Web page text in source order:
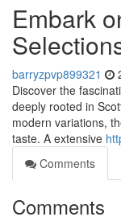
Embark
barryzpvp899321
Discover the
deeply rooted in
modern variations,
taste. A extensive
Comments
Comments